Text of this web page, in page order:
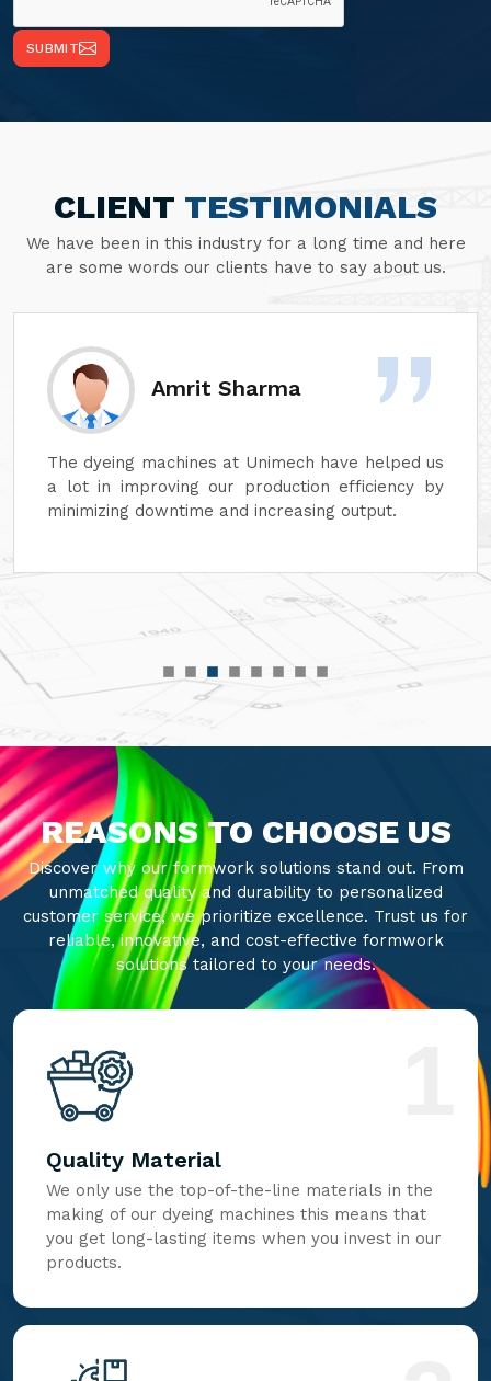
SUBMIT
CLIENT TESTIMONIALS
We have been in this industry for a long time and here
are some words our clients have to say about us.
Amrit Sharma
The dyeing machines at Unimech have helped us
a lot in improving our production efficiency by
minimizing downtime and increasing output.
REASONS TO CHOOSE US
Discover why our formwork solutions stand out. From
unmatched quality and durability to personalized
customer service, we prioritize excellence. Trust us for
reliable, innovative, and cost-effective formwork
solutions tailored to your needs.
Quality Material
We only use the top-of-the-line materials in the
making of our dyeing machines this means that
you get long-lasting items when you invest in our
products.